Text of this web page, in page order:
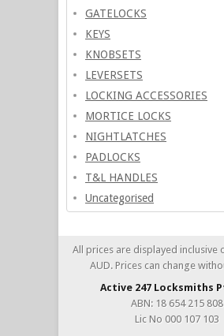
GATELOCKS
KEYS
KNOBSETS
LEVERSETS
LOCKING ACCESSORIES
MORTICE LOCKS
NIGHTLATCHES
PADLOCKS
T&L HANDLES
Uncategorised
All prices are displayed inclusive
AUD. Prices can change
Active 247 Locksmiths
ABN: 18 654 215 808
Lic No 000 107 103